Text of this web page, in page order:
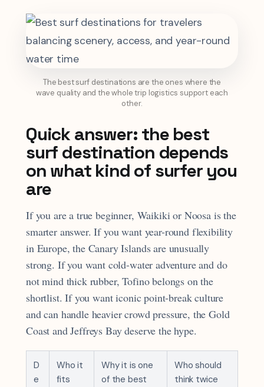
The best surf destinations are the ones where the
wave quality and the whole trip logistics support each
other.
Quick answer: the best
surf destination depends
on what kind of surfer you
are
If you are a true beginner, Waikiki or Noosa is the
smarter answer. If you want year-round flexibility
in Europe, the Canary Islands are unusually
strong. If you want cold-water adventure and do
not mind thick rubber, Tofino belongs on the
shortlist. If you want iconic point-break culture
and can handle heavier crowd pressure, the Gold
Coast and Jeffreys Bay deserve the hype.
D
e
Who it
fits
Why it is one
of the best
Who should
think twice